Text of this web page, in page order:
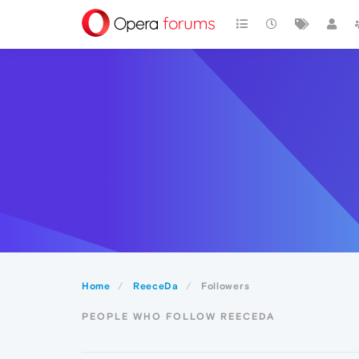
Home ReeceDa Followers
PEOPLE WHO FOLLOW REECEDA